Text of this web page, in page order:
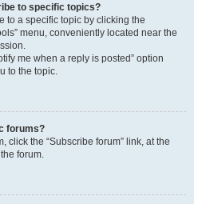
to specific topics?
to a specific topic by clicking the
menu, conveniently located near the
me when a reply is posted” option
to the topic.
forums?
click the “Subscribe forum” link, at the
forum.